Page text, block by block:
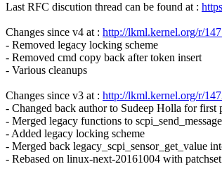
Last RFC discution thread can be found at :
Changes since v4 at : http://lkml.kernel.org/r/
- Removed legacy locking scheme
- Removed cmd copy back after token insert
- Various cleanups
Changes since v3 at : http://lkml.kernel.org/r/
- Changed back author to Sudeep Holla for first
- Merged legacy functions to
- Added legacy locking scheme
- Merged back legacy_scpi_sensor_get_value
- Rebased on linux-next-20161004 with